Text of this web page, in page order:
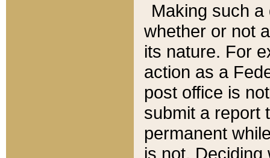
Making such
whether or not
its nature. For
action as a
post office is
submit a report
permanent
is not.